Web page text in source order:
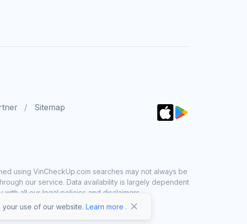
Sitemap
using VinCheckUp.com searches may not always be
our service. Data availability is largely dependent
all our legal policies and disclaimers.
use of our website. Learn more .